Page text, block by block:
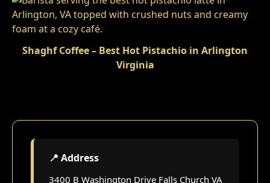
Shaghf Coffee – Best Hot Pistachio in Arlington
Virginia
📍 Address
3400 B Washington Drive Falls Church VA